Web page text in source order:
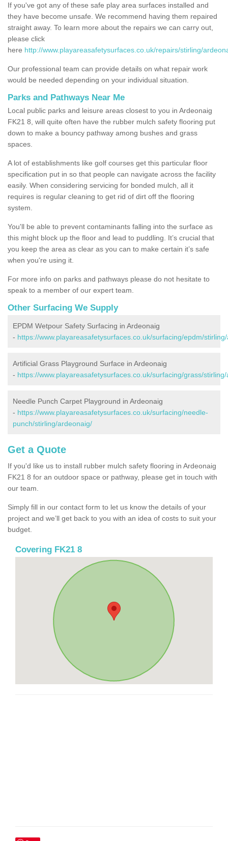
If you've got any of these safe play area surfaces installed and
they have become unsafe. We recommend having them repaired
straight away. To learn more about the repairs we can carry out,
please click
here http://www.playareasafetysurfaces.co.uk/repairs/stirling/
Our professional team can provide details on what repair work
would be needed depending on your individual situation.
Parks and Pathways Near Me
Local public parks and leisure areas closest to you in Ardeonaig
FK21 8, will quite often have the rubber mulch safety flooring put
down to make a bouncy pathway among bushes and grass
spaces.
A lot of establishments like golf courses get this particular floor
specification put in so that people can navigate across the facility
easily. When considering servicing for bonded mulch, all it
requires is regular cleaning to get rid of dirt off the flooring
system.
You'll be able to prevent contaminants falling into the surface as
this might block up the floor and lead to puddling. It’s crucial that
you keep the area as clear as you can to make certain it’s safe
when you're using it.
For more info on parks and pathways please do not hesitate to
speak to a member of our expert team.
Other Surfacing We Supply
EPDM Wetpour Safety Surfacing in Ardeonaig
- https://www.playareasafetysurfaces.co.uk/surfacing/epdm/
Artificial Grass Playground Surface in Ardeonaig
- https://www.playareasafetysurfaces.co.uk/surfacing/grass/
Needle Punch Carpet Playground in Ardeonaig
- https://www.playareasafetysurfaces.co.uk/surfacing/needle-
punch/stirling/ardeonaig/
Get a Quote
If you'd like us to install rubber mulch safety flooring in Ardeonaig
FK21 8 for an outdoor space or pathway, please get in touch with
our team.
Simply fill in our contact form to let us know the details of your
project and we’ll get back to you with an idea of costs to suit your
budget.
Covering FK21 8